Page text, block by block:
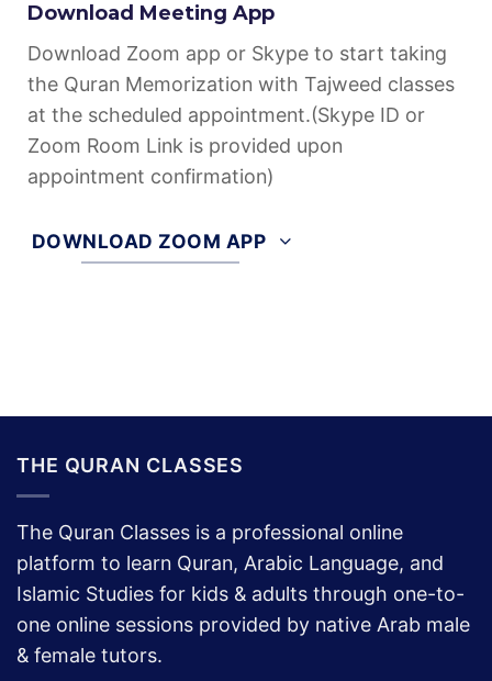
Download Meeting App
Download Zoom app or Skype to start taking
the Quran Memorization with Tajweed classes
at the scheduled appointment.(Skype ID or
Zoom Room Link is provided upon
THE QURAN CLASSES
The Quran Classes is a professional online
platform to learn Quran, Arabic Language, and
Islamic Studies for kids & adults through one-to-
one online sessions provided by native Arab male